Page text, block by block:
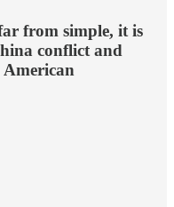
from simple, it is
conflict and